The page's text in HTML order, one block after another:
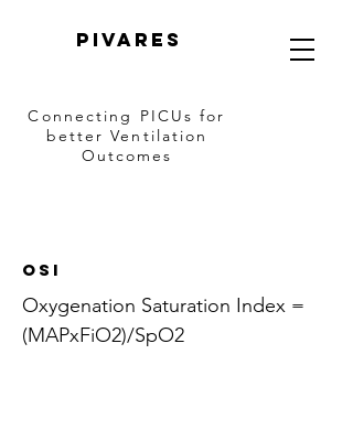
PIVARES
Connecting PICUsfor
better Ventilation
Outcomes
OSI
Oxygenation Saturation Index =
(MAPxFiO2)/SpO2